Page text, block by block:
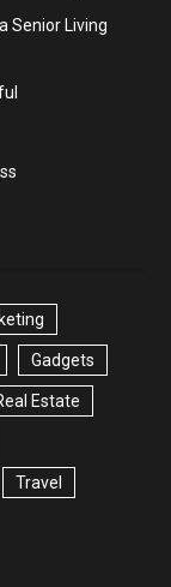
Senior Living
Gadgets
Estate
Travel